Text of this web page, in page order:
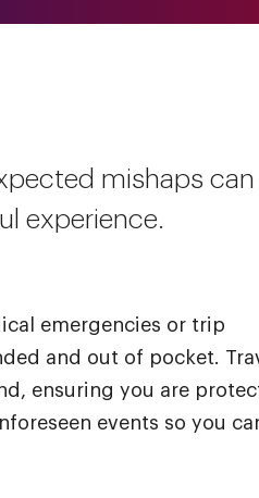
mishaps
experience.
emergencies or trip
and out of pocket.
ensuring you are
events so you